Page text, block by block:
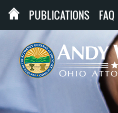
PUBLICATIONS FAQ